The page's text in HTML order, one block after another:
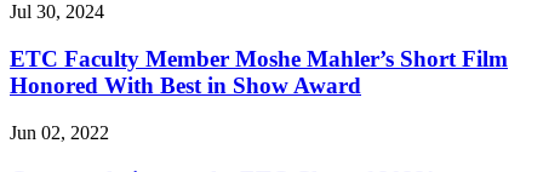
Jul 30, 2024
ETC Faculty Member Moshe Mahler’s Short Film
Honored With Best in Show Award
Jun 02, 2022